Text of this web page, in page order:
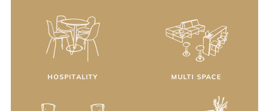
HOSPITALITY MULTI SPACE